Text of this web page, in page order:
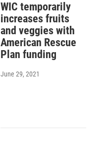
WIC temporarily
increases fruits
and veggies with
American Rescue
Plan funding
June 29, 2021